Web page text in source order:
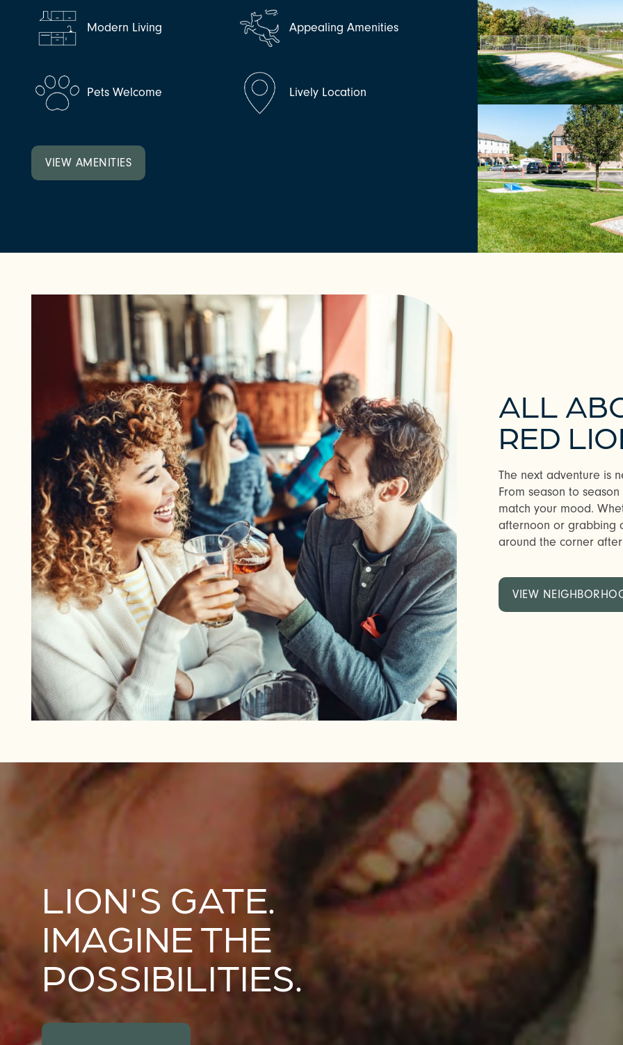
PHOTOS & VIRTUAL TOURS
NEIGHBORHOOD
FAQ
Modern Living
Pets Welcome
Appealing Amenities
Lively Location
VIEW AMENITIES
ALL
RED
The next adventure is
From season to
match your mood.
afternoon or grabbing
around the corner
VIEW
LION'S GATE.
IMAGINE THE
POSSIBILITIES.